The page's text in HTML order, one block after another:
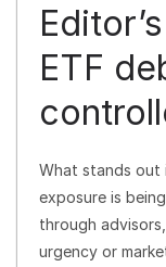
ETF
What stands
exposure is
through
urgency or